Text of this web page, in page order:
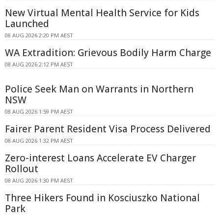
New Virtual Mental Health Service for Kids
Launched
08 AUG 2026 2:20 PM AEST
WA Extradition: Grievous Bodily Harm Charge
08 AUG 2026 2:12 PM AEST
Police Seek Man on Warrants in Northern
NSW
08 AUG 2026 1:59 PM AEST
Fairer Parent Resident Visa Process Delivered
08 AUG 2026 1:32 PM AEST
Zero-interest Loans Accelerate EV Charger
Rollout
08 AUG 2026 1:30 PM AEST
Three Hikers Found in Kosciuszko National
Park